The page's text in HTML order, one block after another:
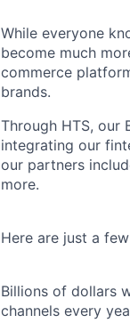
While everyone
become much
commerce
brands.
Through HTS, our
integrating our
our partners
more.
Here are just a
Billions of dollars
channels every